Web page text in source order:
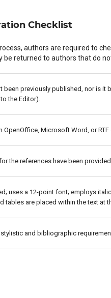
Checklist
authors are required to
be returned to authors that do
been previously published, nor is
the Editor).
OpenOffice, Microsoft Word, or
the references have been
uses a 12-point font; employs
tables are placed within the text at
and bibliographic